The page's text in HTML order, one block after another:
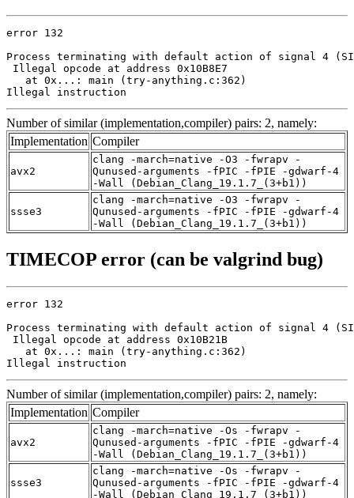
error 132
Process terminating with default action of signal 4
Illegal opcode at address 0x10B8E7
   at 0x...: main (try-anything.c:362)
Illegal instruction
Number of similar (implementation,compiler) pairs: 2, namely:
Implementation Compiler
avx2
clang -march=native -O3 -fwrapv -
Qunused-arguments -fPIC -fPIE -gdwarf-4
-Wall (Debian_Clang_19.1.7_(3+b1))
ssse3
clang -march=native -O3 -fwrapv -
Qunused-arguments -fPIC -fPIE -gdwarf-4
-Wall (Debian_Clang_19.1.7_(3+b1))
TIMECOP error (can be valgrind bug)
error 132
Process terminating with default action of signal 4
Illegal opcode at address 0x10B21B
   at 0x...: main (try-anything.c:362)
Illegal instruction
Number of similar (implementation,compiler) pairs: 2, namely:
Implementation Compiler
avx2
clang -march=native -Os -fwrapv -
Qunused-arguments -fPIC -fPIE -gdwarf-4
-Wall (Debian_Clang_19.1.7_(3+b1))
ssse3
clang -march=native -Os -fwrapv -
Qunused-arguments -fPIC -fPIE -gdwarf-4
-Wall (Debian_Clang_19.1.7_(3+b1))